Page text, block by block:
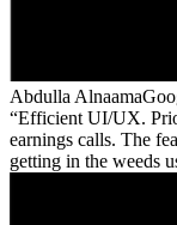
Abdulla Alnaama
Efficient UI/UX.
earnings calls. The
getting in the weeds